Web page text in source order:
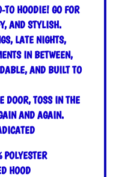
TO HOODIE! GO FOR
AND STYLISH.
LATE NIGHTS,
IN BETWEEN,
AND BUILT TO
DOOR, TOSS IN THE
AND AGAIN.
HOOD